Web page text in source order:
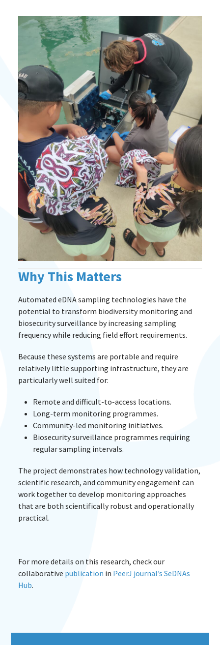
Why This Matters
Automated eDNA sampling technologies have the
potential to transform biodiversity monitoring and
biosecurity surveillance by increasing sampling
frequency while reducing field effort requirements.
Because these systems are portable and require
relatively little supporting infrastructure, they are
particularly well suited for:
Remote and difficult-to-access locations.
Long-term monitoring programmes.
Community-led monitoring initiatives.
Biosecurity surveillance programmes requiring
regular sampling intervals.
The project demonstrates how technology validation,
scientific research, and community engagement can
work together to develop monitoring approaches
that are both scientifically robust and operationally
practical.
For more details on this research, check our
collaborative publication in PeerJ journal’s SeDNAs
Hub.